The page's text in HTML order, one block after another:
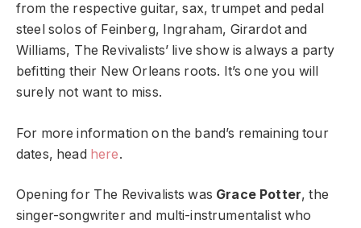
from the respective guitar, sax, trumpet and pedal
steel solos of Feinberg, Ingraham, Girardot and
Williams, The Revivalists’ live show is always a party
befitting their New Orleans roots. It’s one you will
surely not want to miss.
For more information on the band’s remaining tour
dates, head here.
Opening for The Revivalists was Grace Potter, the
singer-songwriter and multi-instrumentalist who